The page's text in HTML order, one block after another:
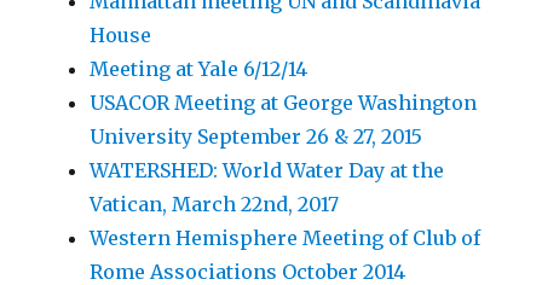
House
Meeting at Yale 6/12/14
USACOR Meeting at George Washington
University September 26 & 27, 2015
WATERSHED: World Water Day at the
Vatican, March 22nd, 2017
Western Hemisphere Meeting of Club of
Rome Associations October 2014